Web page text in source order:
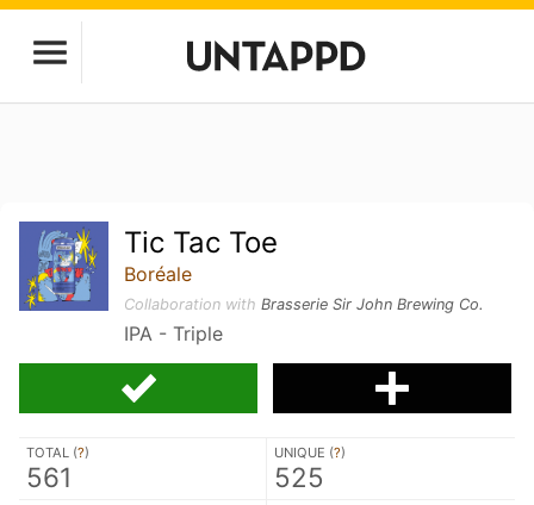
Tic Tac Toe
Boréale
Collaboration withBrasserie Sir John Brewing Co.
IPA - Triple
TOTAL (?)
561
UNIQUE (?)
525